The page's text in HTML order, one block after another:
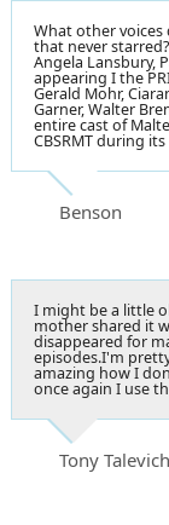
What other voices
that never
Angela Lansbury,
appearing I the
Gerald Mohr,
Garner, Walter
entire cast of
CBSRMT during
Benson
I might be a little
mother shared it
disappeared for
episodes.I'm
amazing how I
once again I use
Tony Talevich